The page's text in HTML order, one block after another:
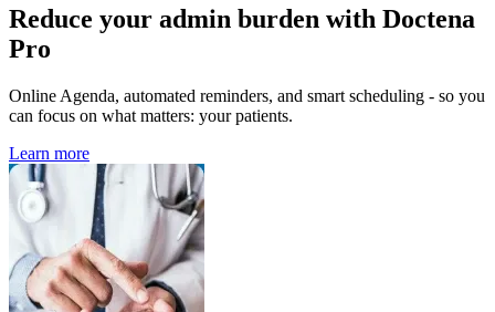
Reduce your admin burden with Doctena
Pro
Online Agenda, automated reminders, and smart scheduling - so you
can focus on what matters: your patients.
Learn more